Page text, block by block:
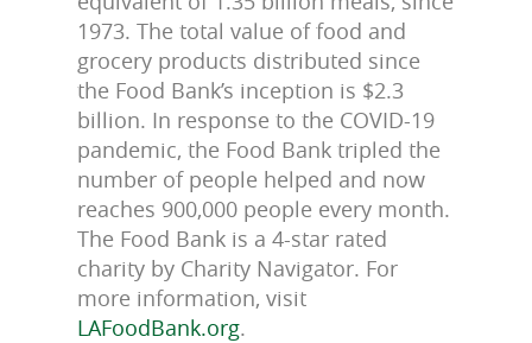
1973. The total value of food and
grocery products distributed since
the Food Bank’s inception is $2.3
billion. In response to the COVID-19
pandemic, the Food Bank tripled the
number of people helped and now
reaches 900,000 people every month.
The Food Bank is a 4-star rated
charity by Charity Navigator. For
more information, visit
LAFoodBank.org.